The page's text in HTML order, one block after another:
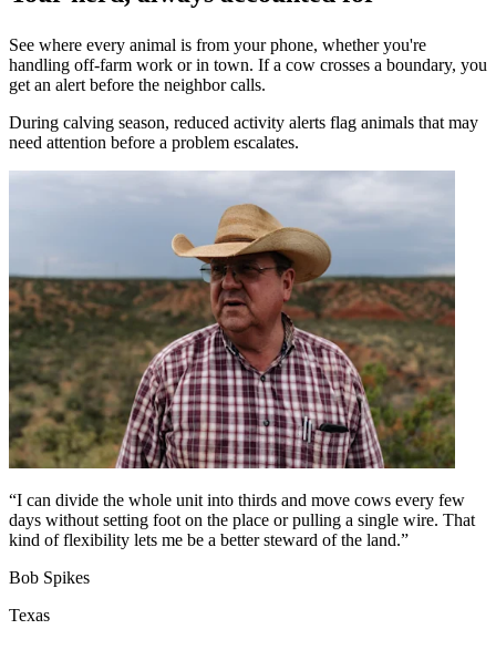
See where every animal is from your phone, whether you're
handling off-farm work or in town. If a cow crosses a boundary, you
get an alert before the neighbor calls.
During calving season, reduced activity alerts flag animals that may
need attention before a problem escalates.
“I can divide the whole unit into thirds and move cows every few
days without setting foot on the place or pulling a single wire. That
kind of flexibility lets me be a better steward of the land.”
Bob Spikes
Texas